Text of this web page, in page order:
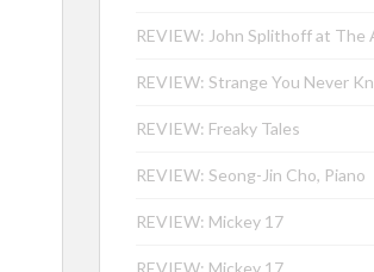
REVIEW: John Splithoff at The
REVIEW: Strange You Never
REVIEW: Freaky Tales
REVIEW: Seong-Jin Cho, Piano
REVIEW: Mickey 17
REVIEW: Mickey 17